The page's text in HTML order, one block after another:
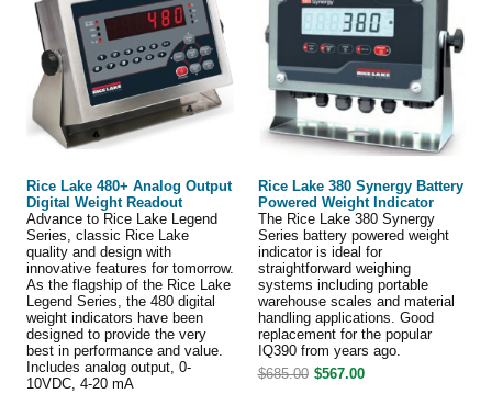
Rice Lake 480+ Analog Output
Digital Weight Readout
Advance to Rice Lake Legend
Series, classic Rice Lake
quality and design with
innovative features for tomorrow.
As the flagship of the Rice Lake
Legend Series, the 480 digital
weight indicators have been
designed to provide the very
best in performance and value.
Includes analog output, 0-
10VDC, 4-20 mA
Rice Lake 380 Synergy Battery
Powered Weight Indicator
The Rice Lake 380 Synergy
Series battery powered weight
indicator is ideal for
straightforward weighing
systems including portable
warehouse scales and material
handling applications. Good
replacement for the popular
IQ390 from years ago.
$685.00 $567.00